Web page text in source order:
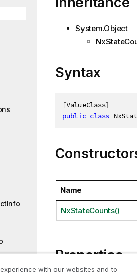
System.Object
Syntax
[ValueClass]
public class
Name
NxStateCounts()
Properties
with our websites and to